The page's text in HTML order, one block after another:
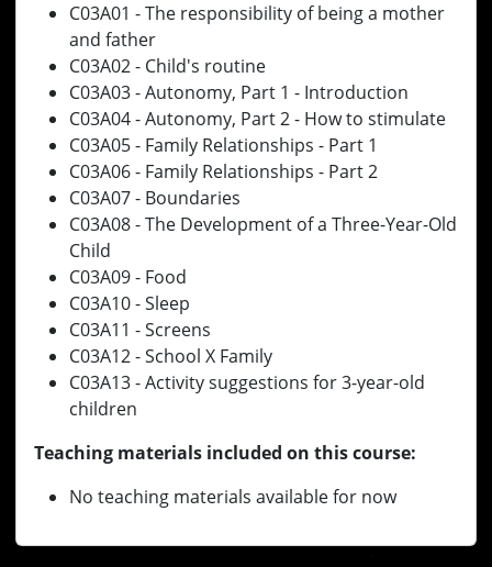
C03A01 - The responsibility of being a mother
and father
C03A02 - Child's routine
C03A03 - Autonomy, Part 1 - Introduction
C03A04 - Autonomy, Part 2 - How to stimulate
C03A05 - Family Relationships - Part 1
C03A06 - Family Relationships - Part 2
C03A07 - Boundaries
C03A08 - The Development of a Three-Year-Old
Child
C03A09 - Food
C03A10 - Sleep
C03A11 - Screens
C03A12 - School X Family
C03A13 - Activity suggestions for 3-year-old
children
Teaching materials included on this course:
No teaching materials available for now